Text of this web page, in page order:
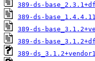
389-ds-
389-ds-
389-ds-
389-ds-
389-